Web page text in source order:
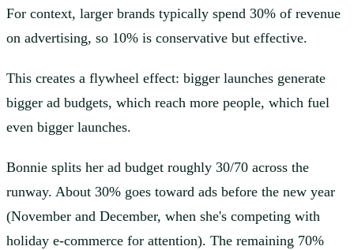
For context, larger brands typically spend 30% of revenue
on advertising, so 10% is conservative but effective.
This creates a flywheel effect: bigger launches generate
bigger ad budgets, which reach more people, which fuel
even bigger launches.
Bonnie splits her ad budget roughly 30/70 across the
runway. About 30% goes toward ads before the new year
(November and December, when she's competing with
holiday e-commerce for attention). The remaining 70%